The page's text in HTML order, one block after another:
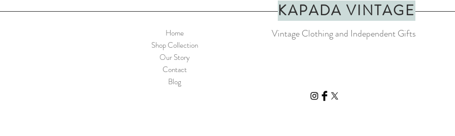
KAPADA VINTAGE
Home
Shop Collection
Our Story
Contact
Blog
Vintage Clothing and Independent Gifts